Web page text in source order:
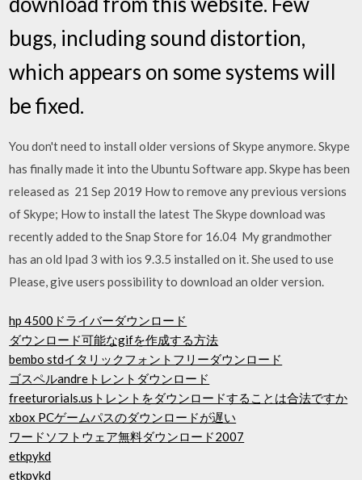
bugs, including sound distortion,
which appears on some systems will
be fixed.
You don't need to install older versions of Skype anymore. Skype
has finally made it into the Ubuntu Software app. Skype has been
released as 21 Sep 2019 How to remove any previous versions
of Skype; How to install the latest The Skype download was
recently added to the Snap Store for 16.04 My grandmother
has an old Ipad 3 with ios 9.3.5 installed on it. She used to use
Please, give users possibility to download an older version.
hp 4500ドライバーダウンロード
ダウンロード可能なgifを作成する方法
bembo stdイタリックフォントフリーダウンロード
ゴスペルandreトレントダウンロード
freeturorials.usトレントをダウンロードすることは合法ですか
xbox PCゲームパスのダウンロードが遅い
ワードソフトウェア無料ダウンロード2007
etkpykd
etkpykd